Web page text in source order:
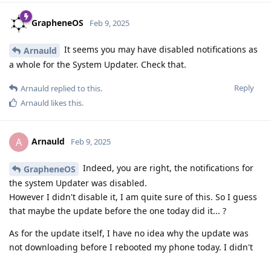
GrapheneOS Feb 9, 2025
Arnauld
It seems you may have disabled notifications as
a whole for the System Updater. Check that.
Reply
Arnauld replied to this.
Arnauld likes this.
A Arnauld Feb 9, 2025
GrapheneOS
Indeed, you are right, the notifications for
the system Updater was disabled.
However I didn't disable it, I am quite sure of this. So I guess
that maybe the update before the one today did it... ?
As for the update itself, I have no idea why the update was
not downloading before I rebooted my phone today. I didn't